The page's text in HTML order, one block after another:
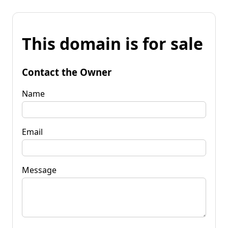
This domain is for sale
Contact the Owner
Name
Email
Message